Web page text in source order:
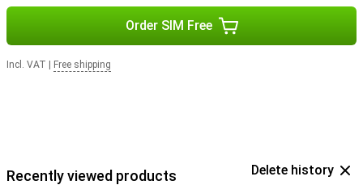
Order SIM Free
Incl. VAT Free shipping
Recently viewed products Delete history